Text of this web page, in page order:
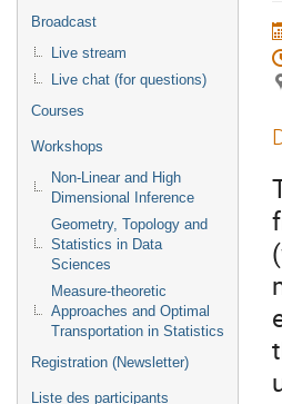
Broadcast
Live stream
Live chat (for questions)
Courses
Workshops
Non-Linear and High
Dimensional Inference
Geometry, Topology and
Statistics in Data
Sciences
Measure-theoretic
Approaches and Optimal
Transportation in Statistics
Registration (Newsletter)
Liste des participants